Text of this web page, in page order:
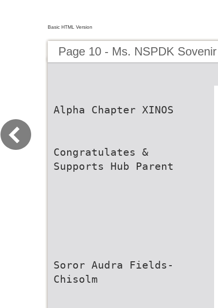
Basic HTML Version
Page 10 - Ms. NSPDK
Alpha Chapter XINOS
Congratulates &
Supports Hub Parent
Soror Audra Fields-
Chisolm